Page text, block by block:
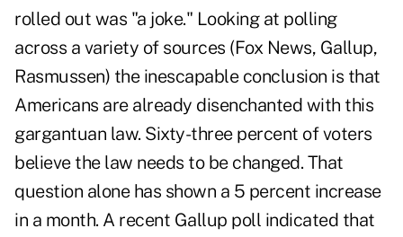
rolled out was "a joke." Looking at polling
across a variety of sources (Fox News, Gallup,
Rasmussen) the inescapable conclusion is that
Americans are already disenchanted with this
gargantuan law. Sixty-three percent of voters
believe the law needs to be changed. That
question alone has shown a 5 percent increase
in a month. A recent Gallup poll indicated that